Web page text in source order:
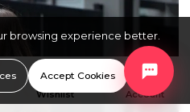
Wishlist Account
browsing experience better.
Accept Cookies